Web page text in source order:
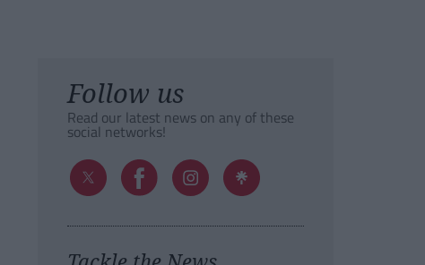
Follow us
Read our latest news on any of these
social networks!